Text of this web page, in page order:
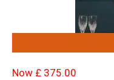
Now £ 375.00